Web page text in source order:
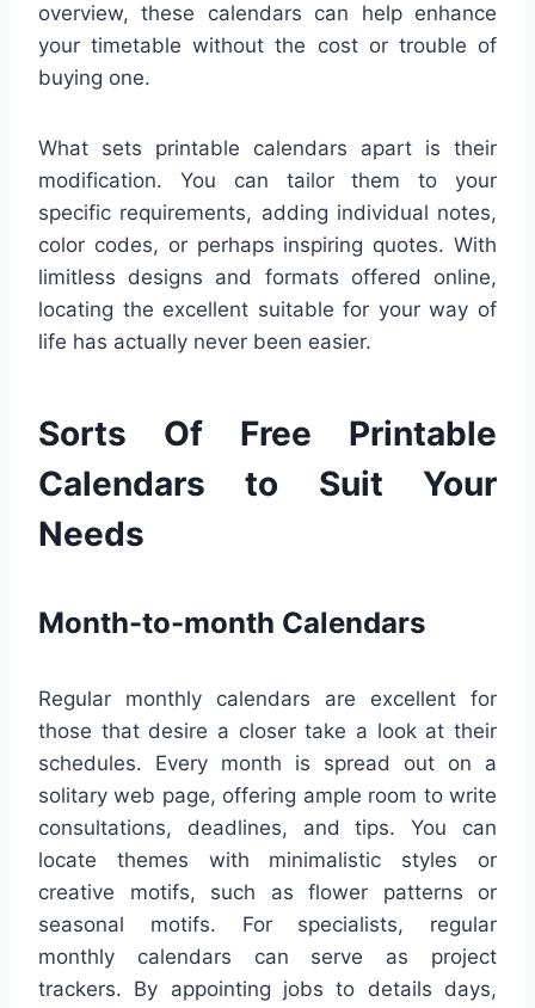
overview, these calendars can help enhance
your timetable without the cost or trouble of
buying one.
What sets printable calendars apart is their
modification. You can tailor them to your
specific requirements, adding individual notes,
color codes, or perhaps inspiring quotes. With
limitless designs and formats offered online,
locating the excellent suitable for your way of
life has actually never been easier.
Sorts Of Free Printable
Calendars to Suit Your
Needs
Month-to-month Calendars
Regular monthly calendars are excellent for
those that desire a closer take a look at their
schedules. Every month is spread out on a
solitary web page, offering ample room to write
consultations, deadlines, and tips. You can
locate themes with minimalistic styles or
creative motifs, such as flower patterns or
seasonal motifs. For specialists, regular
monthly calendars can serve as project
trackers. By appointing jobs to details days,